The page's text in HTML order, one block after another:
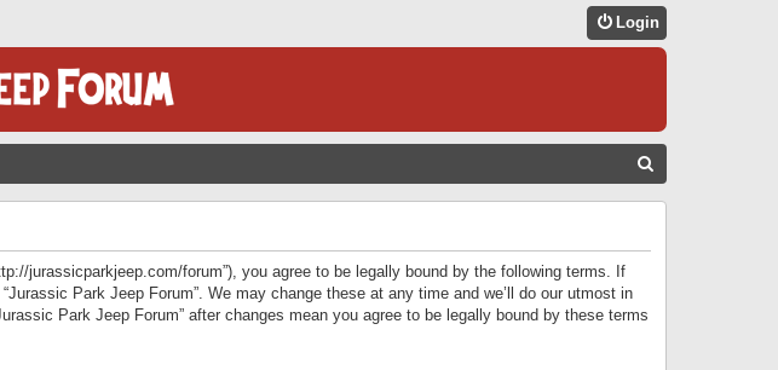
Login
jurassicparkjeep.com/forum”), you agree to be legally bound by the following terms. If
Park Jeep Forum”. We may change these at any time and we’ll do our utmost in
Park Jeep Forum” after changes mean you agree to be legally bound by these terms